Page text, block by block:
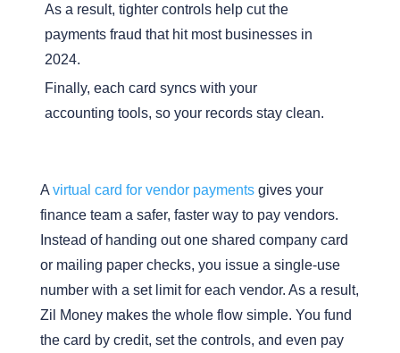
As a result, tighter controls help cut the
payments fraud that hit most businesses in
2024.
Finally, each card syncs with your
accounting tools, so your records stay clean.
A virtual card for vendor paymentsgives your
finance team a safer, faster way to pay vendors.
Instead of handing out one shared company card
or mailing paper checks, you issue a single-use
number with a set limit for each vendor. As a result,
Zil Money makes the whole flow simple. You fund
the card by credit, set the controls, and even pay